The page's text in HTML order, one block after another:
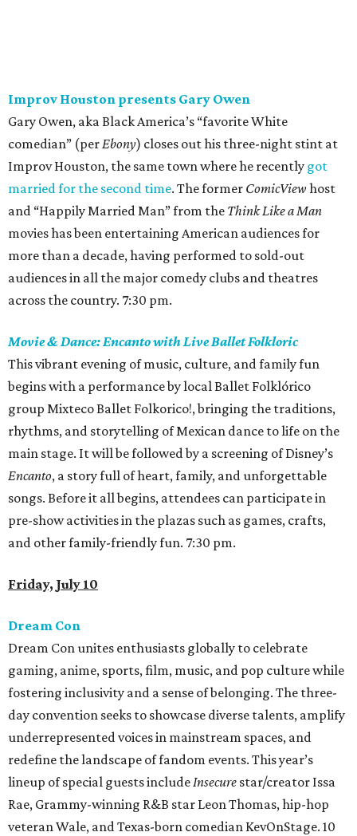
Improv Houston presents Gary Owen
Gary Owen, aka Black America’s “favorite White
comedian” (perEbony) closes out his three-night stint at
Improv Houston, the same town where he recently got
married for the second time. The former ComicView host
and “Happily Married Man” from the Think Like a Man
movies has been entertaining American audiences for
more than a decade, having performed to sold-out
audiences in all the major comedy clubs and theatres
across the country. 7:30 pm.
Movie & Dance: Encanto with Live Ballet Folkloric
This vibrant evening of music, culture, and family fun
begins with a performance by local Ballet Folklórico
group Mixteco Ballet Folkorico!, bringing the traditions,
rhythms, and storytelling of Mexican dance to life on the
main stage. It will be followed by a screening of Disney’s
Encanto, a story full of heart, family, and unforgettable
songs. Before it all begins, attendees can participate in
pre-show activities in the plazas such as games, crafts,
and other family-friendly fun. 7:30 pm.
Friday, July 10
Dream Con
Dream Con unites enthusiasts globally to celebrate
gaming, anime, sports, film, music, and pop culture while
fostering inclusivity and a sense of belonging. The three-
day convention seeks to showcase diverse talents, amplify
underrepresented voices in mainstream spaces, and
redefine the landscape of fandom events. This year’s
lineup of special guests includeInsecure star/creator Issa
Rae, Grammy-winning R&B star Leon Thomas, hip-hop
veteran Wale, and Texas-born comedian KevOnStage. 10